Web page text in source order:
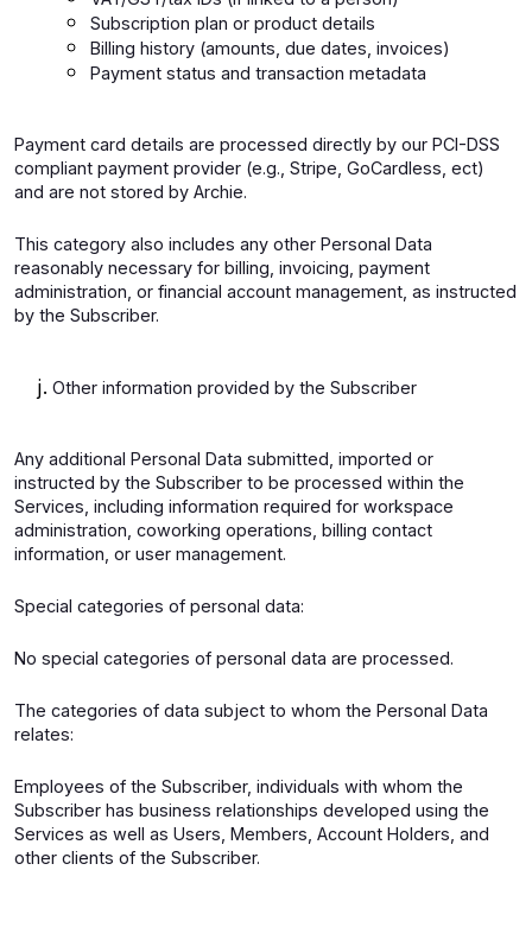
Subscription plan or product details
Billing history (amounts, due dates, invoices)
Payment status and transaction metadata
Payment card details are processed directly by our PCI-DSS
compliant payment provider (e.g., Stripe, GoCardless, ect)
and are not stored by Archie.
This category also includes any other Personal Data
reasonably necessary for billing, invoicing, payment
administration, or financial account management, as instructed
by the Subscriber.
Other information provided by the Subscriber
Any additional Personal Data submitted, imported or
instructed by the Subscriber to be processed within the
Services, including information required for workspace
administration, coworking operations, billing contact
information, or user management.
Special categories of personal data:
No special categories of personal data are processed.
The categories of data subject to whom the Personal Data
relates:
Employees of the Subscriber, individuals with whom the
Subscriber has business relationships developed using the
Services as well as Users, Members, Account Holders, and
other clients of the Subscriber.